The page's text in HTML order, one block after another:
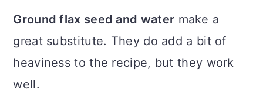
Ground flax seed and water make a
great substitute. They do add a bit of
heaviness to the recipe, but they work
well.